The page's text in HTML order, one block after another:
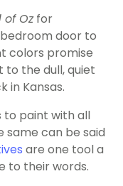
of Ozfor
door to
colors promise
the dull, quiet
in Kansas.
to paint with all
can be said
are one tool a
to their words.